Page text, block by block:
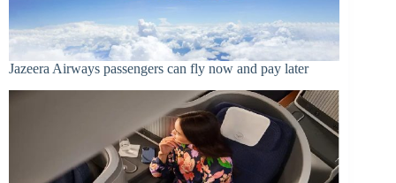
Jazeera Airways passengers can fly now and pay later